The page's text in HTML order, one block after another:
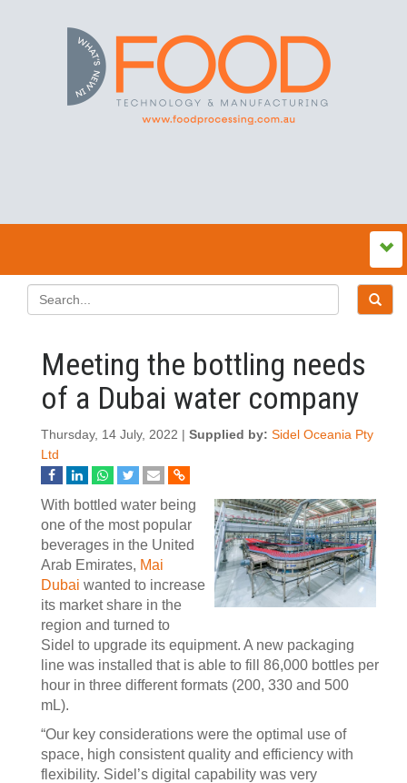
Meeting the bottling needs
of a Dubai water company
Thursday, 14 July, 2022 | Supplied by: Sidel Oceania Pty
Ltd
With bottled water being
one of the most popular
beverages in the United
Arab Emirates, Mai
Dubai wanted to increase
its market share in the
region and turned to
Sidel to upgrade its equipment. A new packaging
line was installed that is able to fill 86,000 bottles per
hour in three different formats (200, 330 and 500
mL).
“Our key considerations were the optimal use of
space, high consistent quality and efficiency with
flexibility. Sidel’s digital capability was very